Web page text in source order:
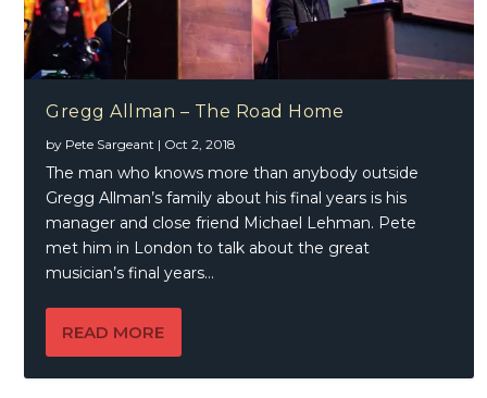
Gregg Allman – The Road Home
by Pete Sargeant | Oct 2, 2018
The man who knows more than anybody outside
Gregg Allman’s family about his final years is his
manager and close friend Michael Lehman. Pete
met him in London to talk about the great
musician’s final years…
READ MORE